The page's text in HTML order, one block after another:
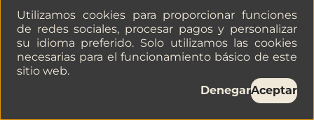
which areas make the most sense,
real travel times, and why a well-
connected apart...
Utilizamos cookies para proporcionar funciones
de redes sociales, procesar pagos y personalizar
su idioma preferido. Solo utilizamos las cookies
necesarias para el funcionamiento básico de este
sitio web.
DenegarAceptar